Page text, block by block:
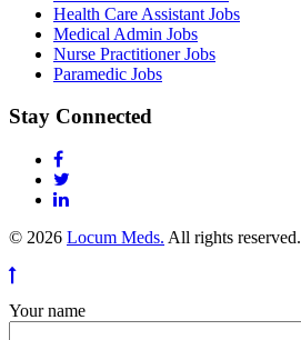
Health Care Assistant Jobs
Medical Admin Jobs
Nurse Practitioner Jobs
Paramedic Jobs
Stay Connected
© 2026 Locum Meds. All rights reserved.
Your name